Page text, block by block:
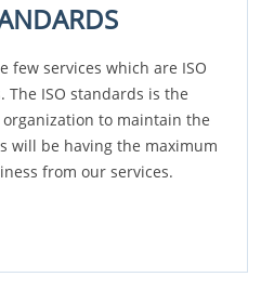
few services which are ISO
The ISO standards is the
to maintain the
will be having the maximum
from our services.